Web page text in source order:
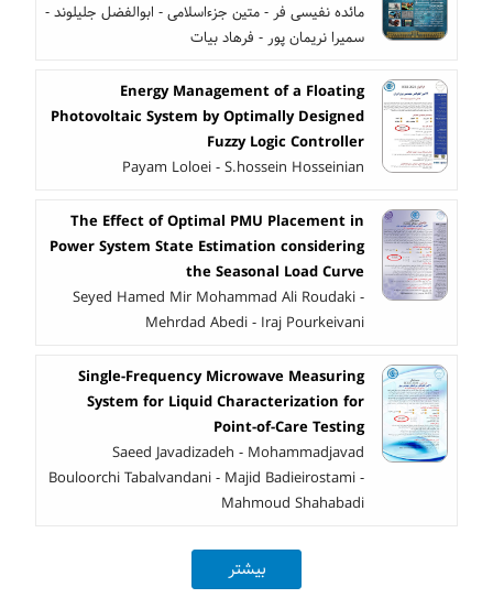
مائده نفیسی فر - متین جزءاسلامی - ابوالفضل جلیلوند -
سمیرا نریمان پور - فرهاد بیات
Energy Management of a Floating
Photovoltaic System by Optimally Designed
Fuzzy Logic Controller
Payam Loloei - S.hossein Hosseinian
The Effect of Optimal PMU Placement in
Power System State Estimation considering
the Seasonal Load Curve
Seyed Hamed Mir Mohammad Ali Roudaki -
Mehrdad Abedi - Iraj Pourkeivani
Single-Frequency Microwave Measuring
System for Liquid Characterization for
Point-of-Care Testing
Saeed Javadizadeh - Mohammadjavad
Bouloorchi Tabalvandani - Majid Badieirostami -
Mahmoud Shahabadi
بیشتر